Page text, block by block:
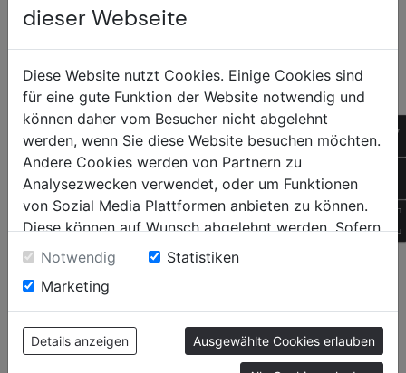
Sonnen +
Insektenschutz
CONTENTS
Home
Newo
Products
SOCIAL
Instagram
Tiktok
YouTube
dieser Webseite
Diese Website nutzt Cookies. Einige Cookies sind
für eine gute Funktion der Website notwendig und
können daher vom Besucher nicht abgelehnt
werden, wenn Sie diese Website besuchen möchten.
Andere Cookies werden von Partnern zu
Analysezwecken verwendet, oder um Funktionen
von Sozial Media Plattformen anbieten zu können.
Diese können auf Wunsch abgelehnt werden. Sofern
sie unsere Webseite weiter nutzen, geben Sie
Einwilligung zu unseren Cookies.
Notwendig
Statistiken
Marketing
Details anzeigen Ausgewählte Cookies erlauben